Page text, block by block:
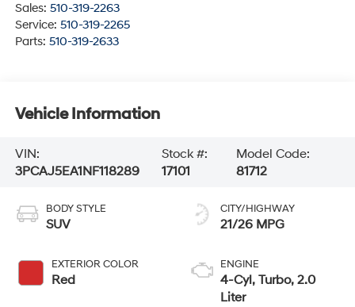
Sales: 510-319-2263
Service: 510-319-2265
Parts: 510-319-2633
Vehicle Information
VIN:
3PCAJ5EA1NF118289
Stock #:
17101
Model Code:
81712
BODY STYLE
SUV
EXTERIOR COLOR
Red
CITY/HIGHWAY
21/26 MPG
ENGINE
4-Cyl, Turbo, 2.0
Liter